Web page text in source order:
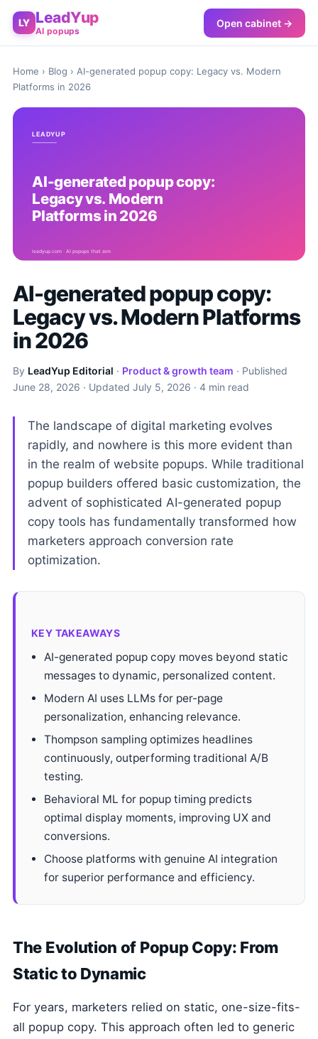
LY LeadYup
AI popups
Open cabinet →
Home › Blog › AI-generated popup copy: Legacy vs. Modern
Platforms in 2026
AI-generated popup copy:
Legacy vs. Modern Platforms
in 2026
By LeadYup Editorial · Product & growth team · Published
June 28, 2026 · Updated July 5, 2026 · 4 min read
The landscape of digital marketing evolves
rapidly, and nowhere is this more evident than
in the realm of website popups. While traditional
popup builders offered basic customization, the
advent of sophisticated AI-generated popup
copy tools has fundamentally transformed how
marketers approach conversion rate
optimization.
KEY TAKEAWAYS
AI-generated popup copy moves beyond static
messages to dynamic, personalized content.
Modern AI uses LLMs for per-page
personalization, enhancing relevance.
Thompson sampling optimizes headlines
continuously, outperforming traditional A/B
testing.
Behavioral ML for popup timing predicts
optimal display moments, improving UX and
conversions.
Choose platforms with genuine AI integration
for superior performance and efficiency.
The Evolution of Popup Copy: From
Static to Dynamic
For years, marketers relied on static, one-size-fits-
all popup copy. This approach often led to generic